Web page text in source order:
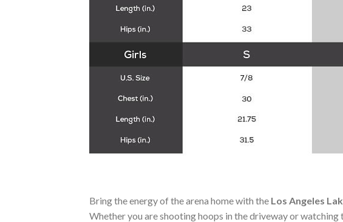
Bring the energy of the arena home with the Los Angeles
Whether you are shooting hoops in the driveway or